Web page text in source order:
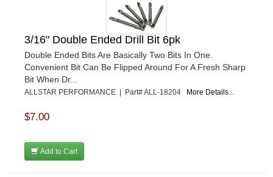
3/16" Double Ended Drill Bit 6pk
Double Ended Bits Are Basically Two Bits In One.
Convenient Bit Can Be Flipped Around For A Fresh Sharp
Bit When Dr...
ALLSTAR PERFORMANCE | Part# ALL-18204 More Details...
$7.00
Add to Cart